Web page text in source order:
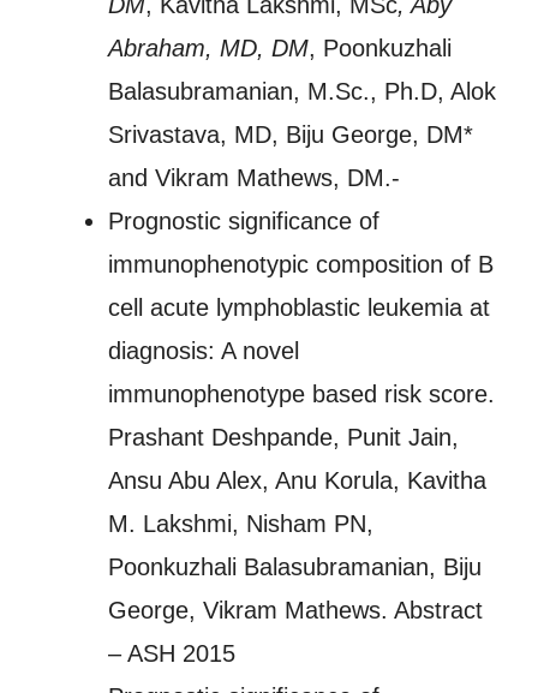
Abraham, MD, DM, Poonkuzhali
Balasubramanian, M.Sc., Ph.D, Alok
Srivastava, MD, Biju George, DM*
and Vikram Mathews, DM.-
Prognostic significance of
immunophenotypic composition of B
cell acute lymphoblastic leukemia at
diagnosis: A novel
immunophenotype based risk score.
Prashant Deshpande, Punit Jain,
Ansu Abu Alex, Anu Korula, Kavitha
M. Lakshmi, Nisham PN,
Poonkuzhali Balasubramanian, Biju
George, Vikram Mathews. Abstract
– ASH 2015